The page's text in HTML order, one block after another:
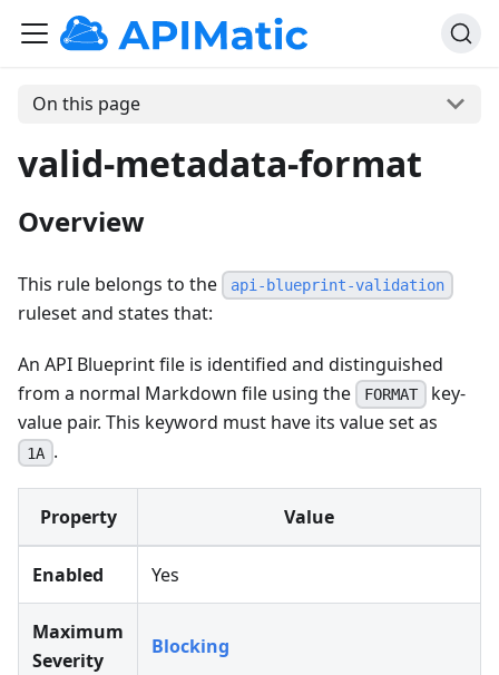
On this page
valid-metadata-format
Overview
This rule belongs to the api-blueprint-validation
ruleset and states that:
An API Blueprint file is identified and distinguished
from a normal Markdown file using the
FORMAT
key-
value pair. This keyword must have its value set as
1A .
Property Value
Enabled Yes
Maximum
Severity
Blocking